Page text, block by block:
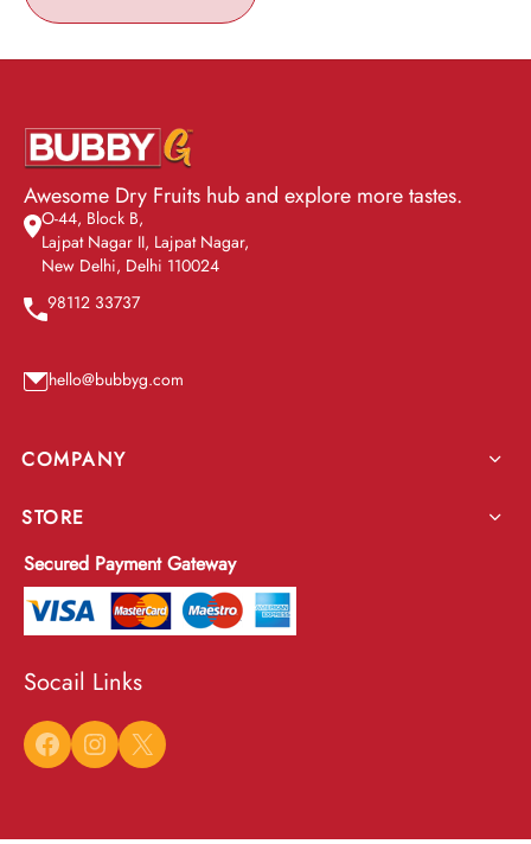
Awesome Dry Fruits hub and explore more tastes.
O-44, Block B,
Lajpat Nagar II, Lajpat Nagar,
New Delhi, Delhi 110024
98112 33737
hello@bubbyg.com
COMPANY
STORE
Secured Payment Gateway
Socail Links
Facebook
Instagram
X